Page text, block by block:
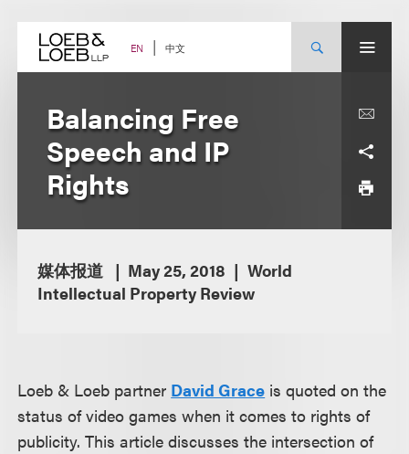
content EN 中文
Balancing Free
Speech and IP
Rights
媒体报道 May 25, 2018
World
Intellectual Property Review
Loeb & Loeb partner David Grace is quoted on the
status of video games when it comes to rights of
publicity. This article discusses the intersection of